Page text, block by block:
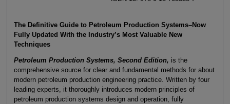
The Definitive Guide to Petroleum Production Systems–Now
Fully Updated With the Industry’s Most Valuable New
Techniques
Petroleum Production Systems, Second Edition, is the
comprehensive source for clear and fundamental methods for about
modern petroleum production engineering practice. Written by four
leading experts, it thoroughly introduces modern principles of
petroleum production systems design and operation, fully